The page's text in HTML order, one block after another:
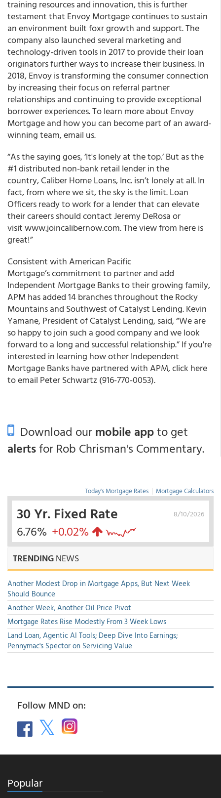
training resources and innovation, this is further
testament that Envoy Mortgage continues to sustain
an environment built foxr growth and support. The
company also launched several marketing and
technology-driven tools in 2017 to provide their loan
originators further ways to increase their business. In
2018, Envoy is transforming the consumer connection
by increasing their focus on referral partner
relationships and continuing to provide exceptional
borrower experiences. To learn more about Envoy
Mortgage and how you can become part of an award-
winning team, email us.
“As the saying goes, ‘It's lonely at the top.’ But as the
#1 distributed non-bank retail lender in the
country, Caliber Home Loans, Inc. isn’t lonely at all. In
fact, from where we sit, the sky is the limit. Loan
Officers ready to work for a lender that can elevate
their careers should contact Jeremy DeRosa or
visit www.joincalibernow.com. The view from here is
great!”
Consistent with American Pacific
Mortgage’s commitment to partner and add
Independent Mortgage Banks to their growing family,
APM has added 14 branches throughout the Rocky
Mountains and Southwest of Catalyst Lending. Kevin
Yamane, President of Catalyst Lending, said, “We are
so happy to join such a good company and we look
forward to a long and successful relationship.” If you're
interested in learning how other Independent
Mortgage Banks have partnered with APM, click here
to email Peter Schwartz (916-770-0053).
Download ourmobile appto get
alertsfor Rob Chrisman's Commentary.
Today's Mortgage Rates | Mortgage Calculators
8/10/2026
30 Yr. Fixed Rate
6.76% +0.02%
TRENDINGNEWS
Another Modest Drop in Mortgage Apps, But Next Week
Should Bounce
Another Week, Another Oil Price Pivot
Mortgage Rates Rise Modestly From 3 Week Lows
Land Loan, Agentic AI Tools; Deep Dive Into Earnings;
Pennymac's Spector on Servicing Value
Follow MND on:
Popular